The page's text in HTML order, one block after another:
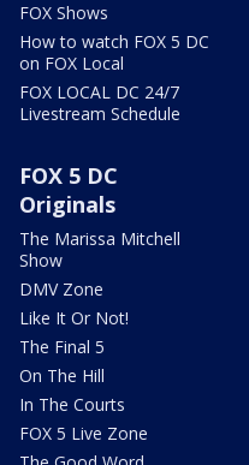
FOX Shows
How to watch FOX 5 DC
on FOX Local
FOX LOCAL DC 24/7
Livestream Schedule
FOX 5 DC
Originals
The Marissa Mitchell
Show
DMV Zone
Like It Or Not!
The Final 5
On The Hill
In The Courts
FOX 5 Live Zone